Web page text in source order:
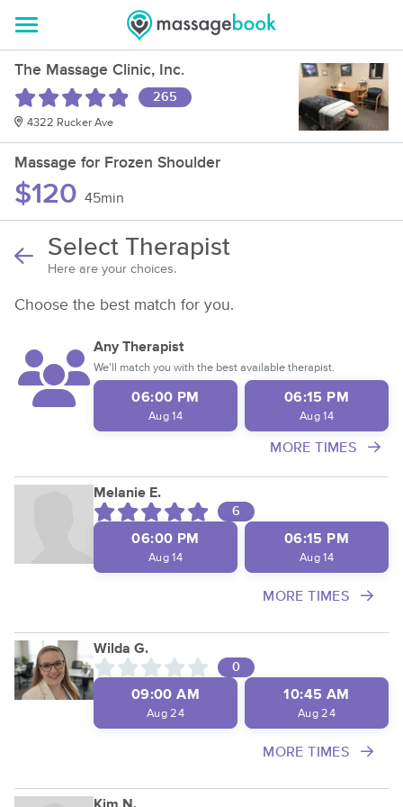
The Massage Clinic, Inc.
265
4322 Rucker Ave
Massage for Frozen Shoulder
$120 45min
Select Therapist
Here are your choices.
Choose the best match for you.
Any Therapist
We’ll match you with the best available therapist.
06:00 PM
Aug 14
06:15 PM
Aug 14
MORE TIMES
Melanie E.
6
06:00 PM
Aug 14
06:15 PM
Aug 14
MORE TIMES
Wilda G.
0
09:00 AM
Aug 24
10:45 AM
Aug 24
MORE TIMES